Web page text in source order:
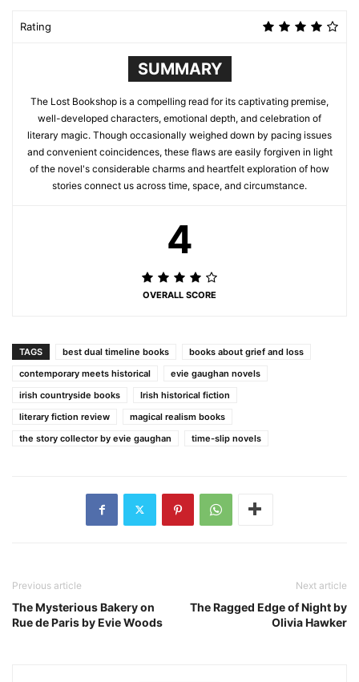
Rating
SUMMARY
The Lost Bookshop is a compelling read for its captivating premise,
well-developed characters, emotional depth, and celebration of
literary magic. Though occasionally weighed down by pacing issues
and convenient coincidences, these flaws are easily forgiven in light
of the novel's considerable charms and heartfelt exploration of how
stories connect us across time, space, and circumstance.
4
OVERALL SCORE
TAGS best dual timeline books
books about grief and loss
contemporary meets historical
evie gaughan novels
irish countryside books
Irish historical fiction
literary fiction review
magical realism books
the story collector by evie gaughan
time-slip novels
Previous article
The Mysterious Bakery on
Rue de Paris by Evie Woods
Next article
The Ragged Edge of Night by
Olivia Hawker